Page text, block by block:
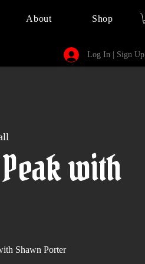
About Shop
Log In | Sign Up
with
Shawn Porter